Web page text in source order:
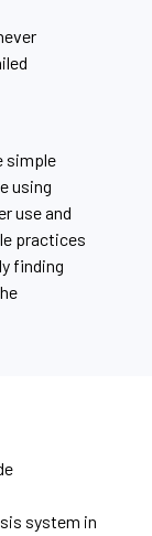
simple
using
use and
practices
finding
system in